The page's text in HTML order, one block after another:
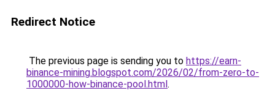
Redirect Notice
The previous page is sending you to https://earn-
binance-mining.blogspot.com/2026/02/from-zero-to-
1000000-how-binance-pool.html.